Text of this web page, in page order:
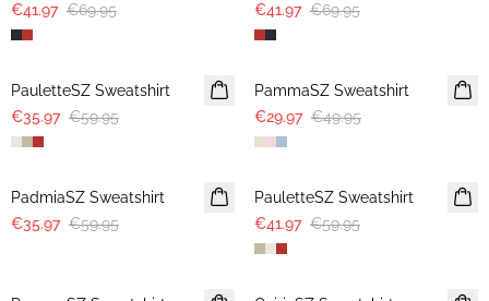
€41.97 €69.95
€41.97 €69.95
-40%
PauletteSZ Sweatshirt
€35.97 €59.95
-40%
PammaSZ Sweatshirt
€29.97 €49.95
-40%
PadmiaSZ Sweatshirt
€35.97 €59.95
30%
PauletteSZ Sweatshirt
€41.97 €59.95
-40%